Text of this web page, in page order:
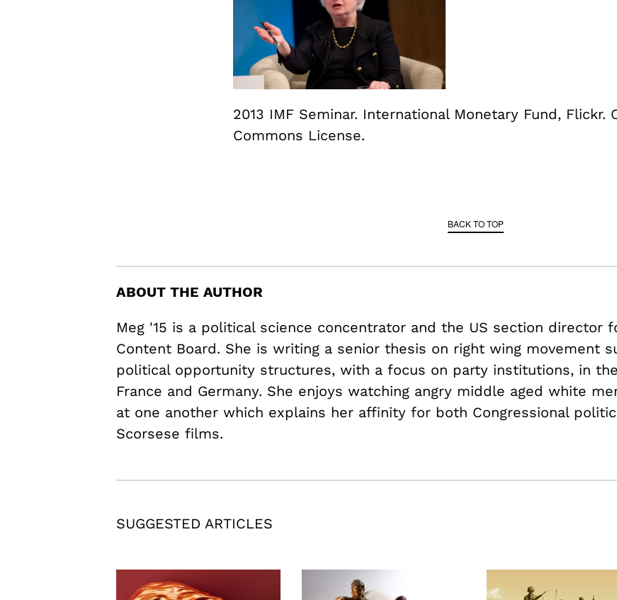
2013 IMF Seminar. International Monetary Fund, Flickr.
Commons License.
BACK TO TOP
ABOUT THE AUTHOR
Meg '15 is a political science concentrator and the US section director
Content Board. She is writing a senior thesis on right wing movement
political opportunity structures, with a focus on party institutions, in the
France and Germany. She enjoys watching angry middle aged white
at one another which explains her affinity for both Congressional
Scorsese films.
SUGGESTED ARTICLES